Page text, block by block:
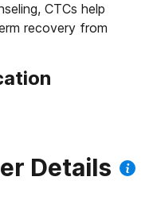
CTCs help
recovery from
Details